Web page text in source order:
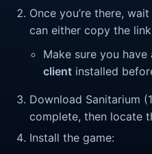
Once you’re there,
can either copy the
Make sure you
client installed
Download Sanitarium
complete, then locate
Install the game: